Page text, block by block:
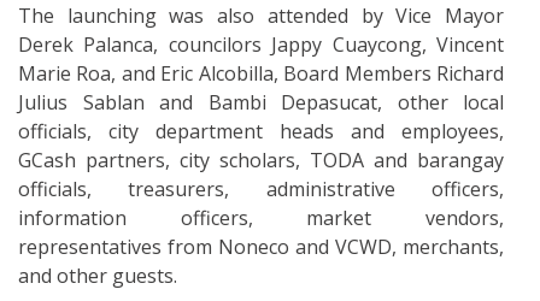
The launching was also attended by Vice Mayor
Derek Palanca, councilors Jappy Cuaycong, Vincent
Marie Roa, and Eric Alcobilla, Board Members Richard
Julius Sablan and Bambi Depasucat, other local
officials, city department heads and employees,
GCash partners, city scholars, TODA and barangay
officials, treasurers, administrative officers,
information officers, market vendors,
representatives from Noneco and VCWD, merchants,
and other guests.